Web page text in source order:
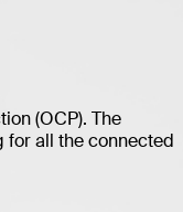
(OCP). The
for all the connected